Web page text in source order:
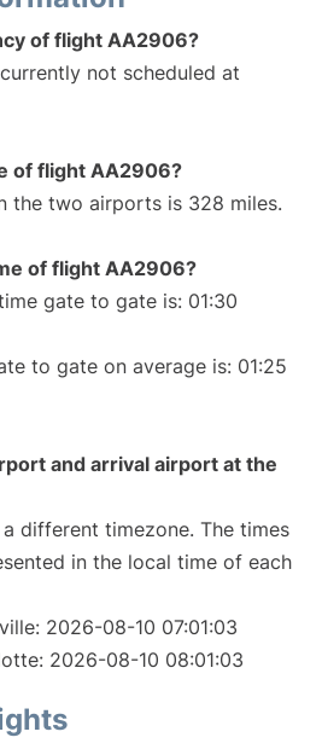
of flight AA2906?
not scheduled at
of flight AA2906?
the two airports is 328 miles.
of flight AA2906?
gate to gate is: 01:30
to gate on average is: 01:25
and arrival airport at the
different timezone. The times
in the local time of each
2026-08-10 07:01:03
2026-08-10 08:01:03